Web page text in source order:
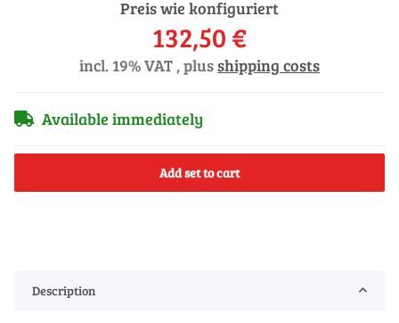
Preis wie konfiguriert
132,50 €
incl. 19% VAT , plusshipping costs
Available immediately
Add set to cart
Description